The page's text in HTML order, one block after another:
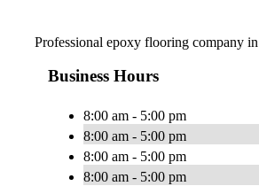
Professional epoxy flooring company
Business Hours
8:00 am - 5:00 pm
8:00 am - 5:00 pm
8:00 am - 5:00 pm
8:00 am - 5:00 pm